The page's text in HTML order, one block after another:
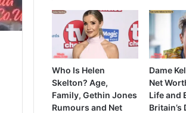
Who Is Helen
Skelton? Age,
Family, Gethin Jones
Rumours and Net
Dame
Net
Life and
Britain’s